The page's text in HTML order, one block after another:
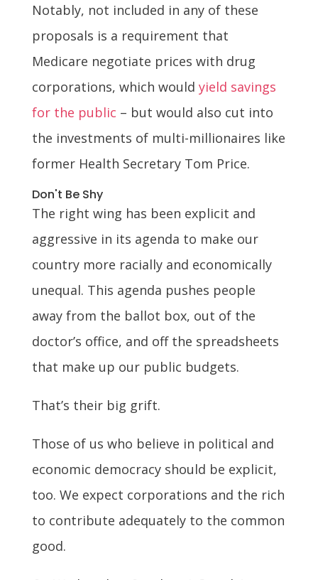
Notably, not included in any of these
proposals is a requirement that
Medicare negotiate prices with drug
corporations, which would yield savings
for the public – but would also cut into
the investments of multi-millionaires like
former Health Secretary Tom Price.
Don't Be Shy
The right wing has been explicit and
aggressive in its agenda to make our
country more racially and economically
unequal. This agenda pushes people
away from the ballot box, out of the
doctor’s office, and off the spreadsheets
that make up our public budgets.
That’s their big grift.
Those of us who believe in political and
economic democracy should be explicit,
too. We expect corporations and the rich
to contribute adequately to the common
good.